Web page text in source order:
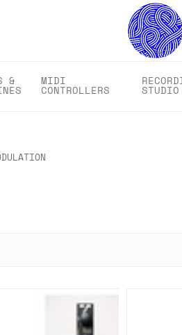
& MIDI
CONTROLLERS STUDIO